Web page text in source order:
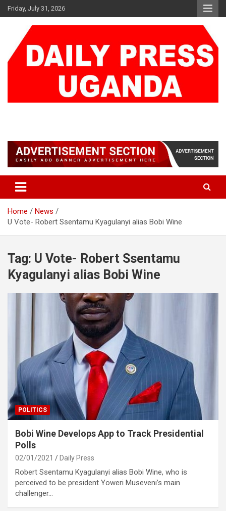
Skip
to
Friday, July 31, 2026
Home
News
U Vote- Robert Ssentamu Kyagulanyi alias Bobi Wine
Tag: U Vote- Robert Ssentamu
Kyagulanyi alias Bobi Wine
POLITICS
Bobi Wine Develops App to Track Presidential
Polls
02/01/2021 Daily Press
Robert Ssentamu Kyagulanyi alias Bobi Wine, who is
perceived to be president Yoweri Museveni’s main
challenger…